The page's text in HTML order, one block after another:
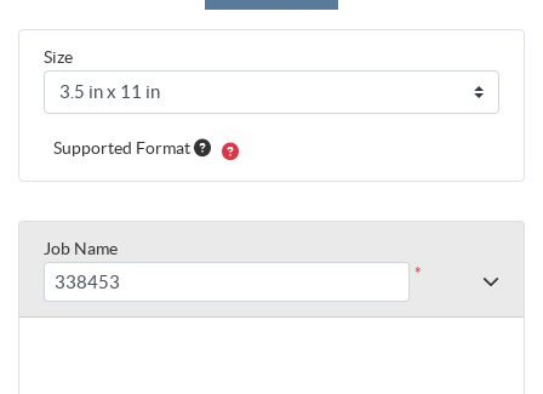
Size
Supported Format
Job Name
*